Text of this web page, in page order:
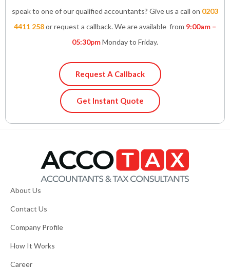
speak to one of our qualified accountants? Give us a call on 0203
4411 258or request a callback. We are available from 9:00am –
05:30pmMonday to Friday.
Request A Callback
Get Instant Quote
About Us
Contact Us
Company Profile
How It Works
Career